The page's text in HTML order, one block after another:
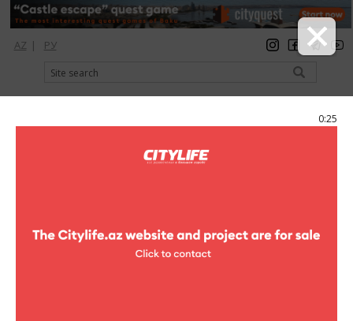
0:24
AZ | РУ
registration login Citylife Magazine
Kids wear